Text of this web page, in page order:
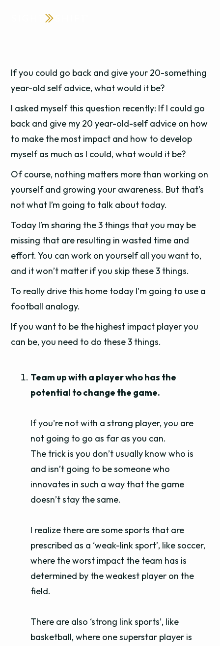
If you could go back and give your 20-something
year-old self advice, what would it be?
I asked myself this question recently: If I could go
back and give my 20 year-old-self advice on how
to make the most impact and how to develop
myself as much as I could, what would it be?
Of course, nothing matters more than working on
yourself and growing your awareness. But that’s
not what I’m going to talk about today.
Today I’m sharing the 3 things that you may be
missing that are resulting in wasted time and
effort. You can work on yourself all you want to,
and it won’t matter if you skip these 3 things.
To really drive this home today I'm going to use a
football analogy.
If you want to be the highest impact player you
can be, you need to do these 3 things.
Team up with a player who has the
potential to change the game.
If you're not with a strong player, you are
not going to go as far as you can.
The trick is you don’t usually know who is
and isn’t going to be someone who
innovates in such a way that the game
doesn’t stay the same.
I realize there are some sports that are
prescribed as a ‘weak-link sport’, like soccer,
where the worst impact the team has is
determined by the weakest player on the
field.
There are also ‘strong link sports’, like
basketball, where one superstar player is